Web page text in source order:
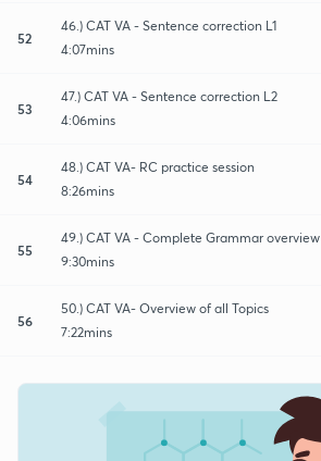
52
46.) CAT VA - Sentence correction L1
4:07mins
53
47.) CAT VA - Sentence correction L2
4:06mins
54
48.) CAT VA- RC practice session
8:26mins
55
49.) CAT VA - Complete Grammar overview
9:30mins
56
50.) CAT VA- Overview of all Topics
7:22mins